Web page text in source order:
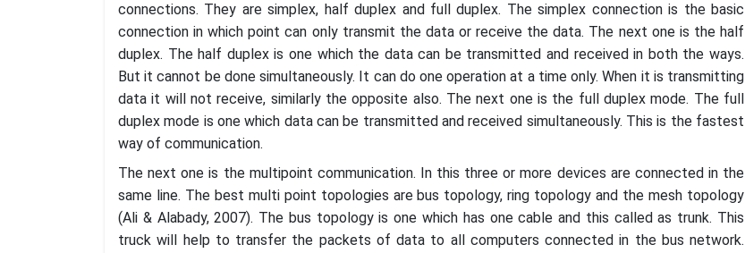
connections. They are simplex, half duplex and full duplex. The simplex connection is the basic
connection in which point can only transmit the data or receive the data. The next one is the half
duplex. The half duplex is one which the data can be transmitted and received in both the ways.
But it cannot be done simultaneously. It can do one operation at a time only. When it is transmitting
data it will not receive, similarly the opposite also. The next one is the full duplex mode. The full
duplex mode is one which data can be transmitted and received simultaneously. This is the fastest
way of communication.
The next one is the multipoint communication. In this three or more devices are connected in the
same line. The best multi point topologies are bus topology, ring topology and the mesh topology
(Ali & Alabady, 2007). The bus topology is one which has one cable and this called as trunk. This
truck will help to transfer the packets of data to all computers connected in the bus network.